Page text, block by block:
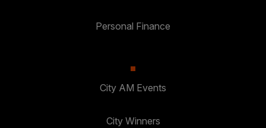
Personal Finance
City AM Events
City Winners